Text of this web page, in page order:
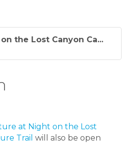
the Lost Canyon Ca...
at Night on the Lost
Trail will also be open